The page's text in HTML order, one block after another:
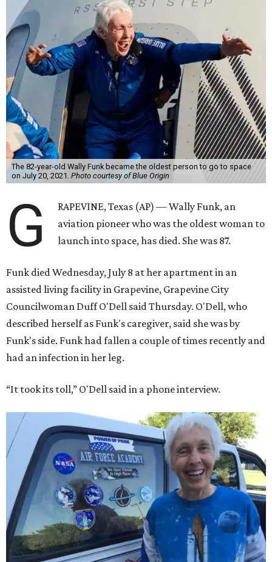
The 82-year-old Wally Funk became the oldest person to go to space
on July 20, 2021. Photo courtesy of Blue Origin
G
RAPEVINE, Texas (AP) — Wally Funk, an
aviation pioneer who was the oldest woman to
launch into space, has died. She was 87.
Funk died Wednesday, July 8 at her apartment in an
assisted living facility in Grapevine, Grapevine City
Councilwoman Duff O'Dell said Thursday. O'Dell, who
described herself as Funk's caregiver, said she was by
Funk's side. Funk had fallen a couple of times recently and
had an infection in her leg.
“It took its toll,” O'Dell said in a phone interview.